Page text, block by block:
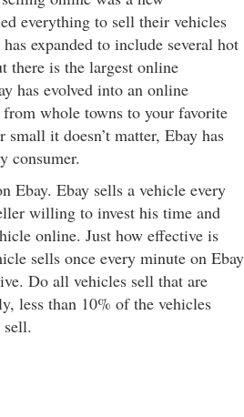
everything to sell their vehicles
expanded to include several hot
there is the largest online
has evolved into an online
whole towns to your favorite
it doesn’t matter, Ebay has
consumer.
Ebay. Ebay sells a vehicle every
willing to invest his time and
online. Just how effective is
sells once every minute on Ebay
Do all vehicles sell that are
less than 10% of the vehicles